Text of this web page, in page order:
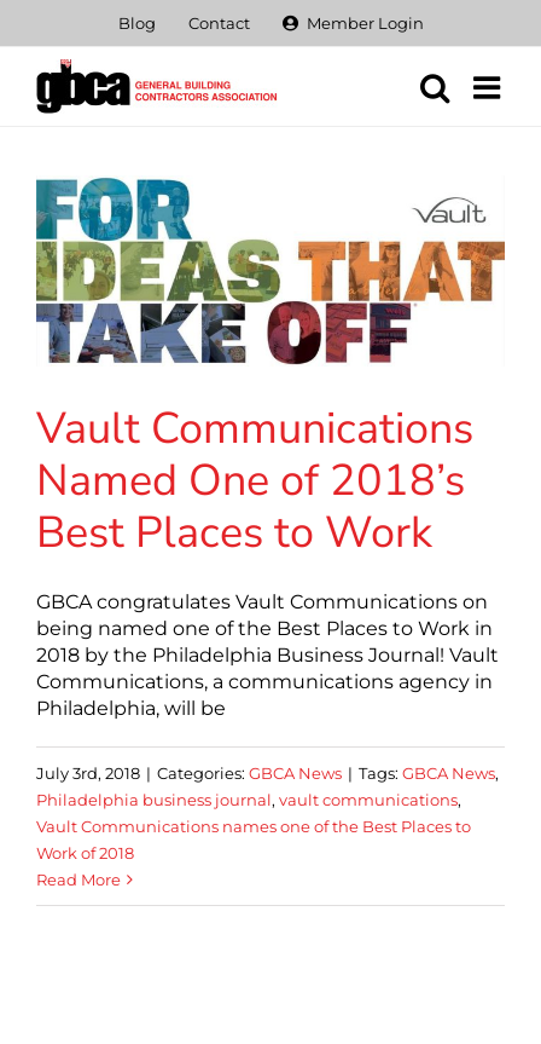
content
Blog Contact Member Login
Vault Communications
Named One of 2018’s
Best Places to Work
GBCA congratulates Vault Communications on
being named one of the Best Places to Work in
2018 by the Philadelphia Business Journal! Vault
Communications, a communications agency in
Philadelphia, will be
July 3rd, 2018 | Categories: GBCA News | Tags: GBCA News,
Philadelphia business journal, vault communications,
Vault Communications names one of the Best Places to
Work of 2018
Read More